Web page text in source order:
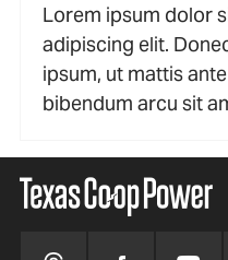
Lorem ipsum dolor
adipiscing elit.
ipsum, ut mattis
bibendum arcu sit